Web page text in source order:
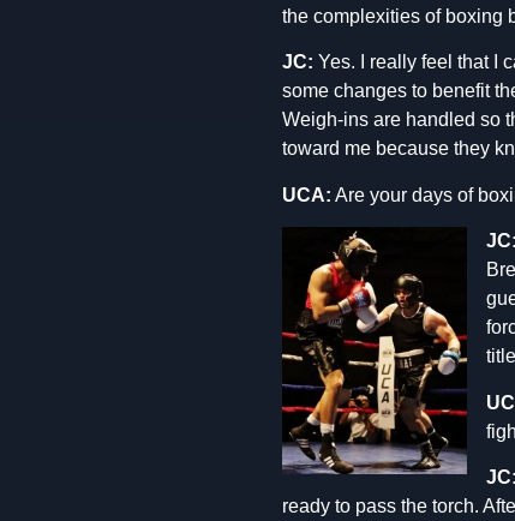
the complexities of boxing
JC: Yes. I really feel that I
some changes to benefit
Weigh-ins are handled so
toward me because they
UCA: Are your days of
JC:
JC:
ready to pass the torch.